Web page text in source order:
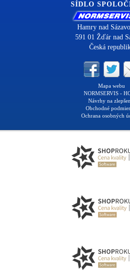
SÍDLO
Hamry nad
591 01 Žďár nad
Česká
Mapa webu
NORMSERVIS -
Návrhy na
Obchodné
Ochrana osobných